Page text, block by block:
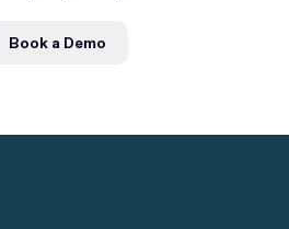
Book a Demo